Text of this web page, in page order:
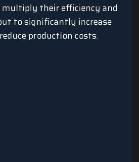
multiply their efficiency and
to significantly increase
production costs.